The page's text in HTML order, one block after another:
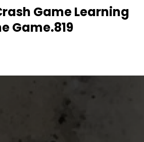
Game Learning
Game.819